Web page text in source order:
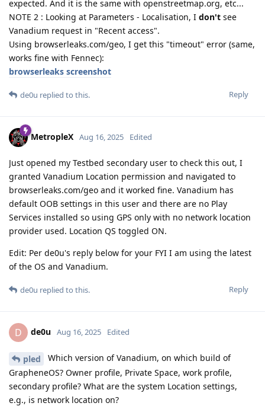
expected. And it is the same with openstreetmap.org, etc...
NOTE 2 : Looking at Parameters - Localisation, I don't see
Vanadium request in "Recent access".
Using browserleaks.com/geo, I get this "timeout" error (same,
works fine with Fennec):
browserleaks screenshot
Reply
de0u replied to this.
MetropleX Aug 16, 2025 Edited
Just opened my Testbed secondary user to check this out, I
granted Vanadium Location permission and navigated to
browserleaks.com/geo and it worked fine. Vanadium has
default OOB settings in this user and there are no Play
Services installed so using GPS only with no network location
provider used. Location QS toggled ON.
Edit: Per de0u's reply below for your FYI I am using the latest
of the OS and Vanadium.
Reply
de0u replied to this.
D de0u Aug 16, 2025 Edited
pled
Which version of Vanadium, on which build of
GrapheneOS? Owner profile, Private Space, work profile,
secondary profile? What are the system Location settings,
e.g., is network location on?